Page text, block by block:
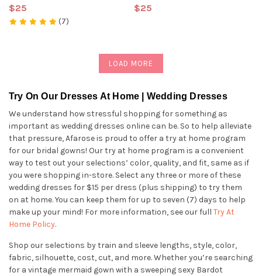
$25
(7)
$25
LOAD MORE
Try On Our Dresses At Home | Wedding Dresses
We understand how stressful shopping for something as
important as wedding dresses online can be. So to help alleviate
that pressure, Afarose is proud to offer a try at home program
for our bridal gowns! Our try at home program is a convenient
way to test out your selections’ color, quality, and fit, same as if
you were shopping in-store. Select any three or more of these
wedding dresses for $15 per dress (plus shipping) to try them
on at home. You can keep them for up to seven (7) days to help
make up your mind! For more information, see our full Try At
Home Policy.
Shop our selections by train and sleeve lengths, style, color,
fabric, silhouette, cost, cut, and more. Whether you’re searching
for a vintage mermaid gown with a sweeping sexy Bardot